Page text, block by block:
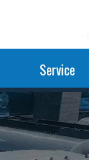
Service